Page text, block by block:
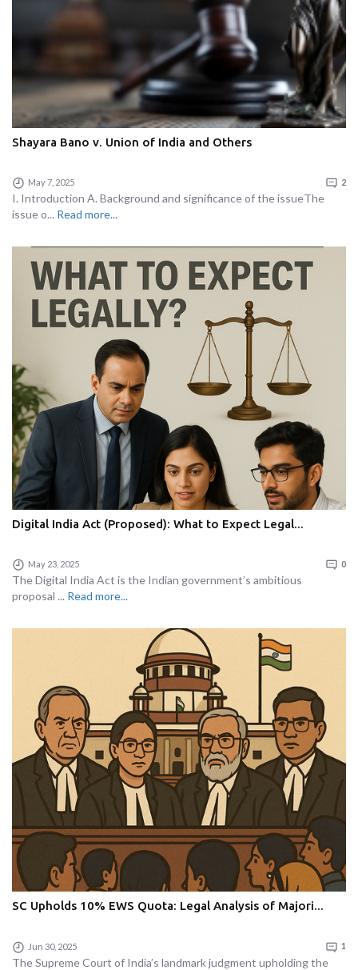
Shayara Bano v. Union of India and Others
May 7, 2025 2
I. Introduction A. Background and significance of the issueThe
issue o... Read more...
Digital India Act (Proposed): What to Expect Legal...
May 23, 2025 0
The Digital India Act is the Indian government’s ambitious
proposal ... Read more...
SC Upholds 10% EWS Quota: Legal Analysis of Majori...
Jun 30, 2025 1
The Supreme Court of India’s landmark judgment upholding the